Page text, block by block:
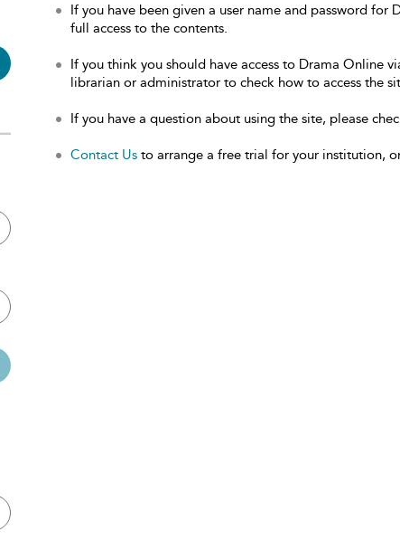
If you have been given a user name and password
full access to the contents.
If you think you should have access to Drama Online
librarian or administrator to check how to access the
If you have a question about using the site, please
Contact Us to arrange a free trial for your institution,